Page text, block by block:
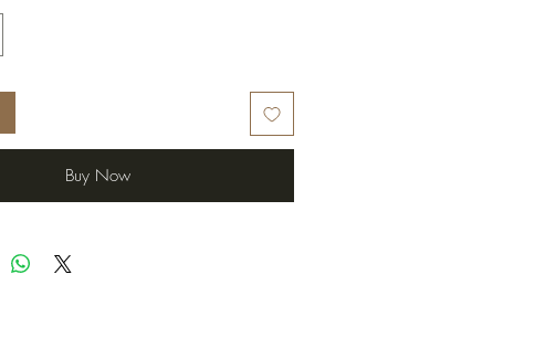
Buy Now